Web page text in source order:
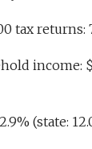
tax returns:
income:
(state: